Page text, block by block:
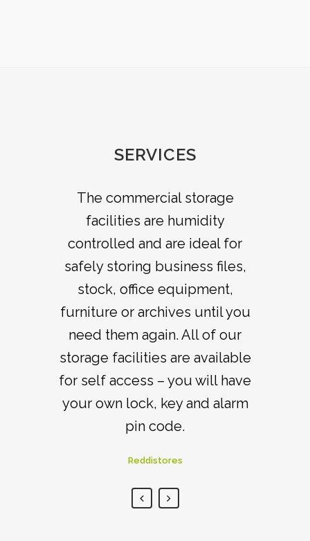
SERVICES
All of our domestic storage
options are self access seven
days a week; you will have your
own lock, key and alarm pin
code allowing you to access
your items whenever you need
to within customer access
times.
The commercial storage
facilities are humidity
controlled and are ideal for
safely storing business files,
stock, office equipment,
furniture or archives until you
need them again. All of our
storage facilities are available
for self access – you will have
your own lock, key and alarm
pin code.
Reddistores